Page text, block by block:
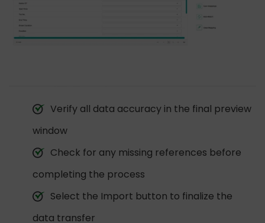
Verify all data accuracy in the final preview
window
Check for any missing references before
completing the process
Select the Import button to finalize the
data transfer